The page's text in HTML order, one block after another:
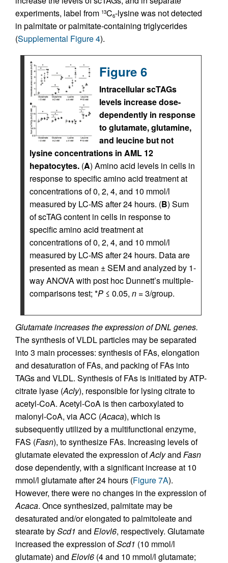
experiments, label from 13C6-lysine was not detected
in palmitate or palmitate-containing triglycerides
(Supplemental Figure 4).
Figure 6
Intracellular scTAGs
levels increase dose-
dependently in response
to glutamate, glutamine,
and leucine but not
lysine concentrations in AML 12
hepatocytes. (A) Amino acid levels in cells in
response to specific amino acid treatment at
concentrations of 0, 2, 4, and 10 mmol/l
measured by LC-MS after 24 hours. (B) Sum
of scTAG content in cells in response to
specific amino acid treatment at
concentrations of 0, 2, 4, and 10 mmol/l
measured by LC-MS after 24 hours. Data are
presented as mean ± SEM and analyzed by 1-
way ANOVA with post hoc Dunnett’s multiple-
comparisons test; *P ≤ 0.05, n = 3/group.
Glutamate increases the expression of DNL genes.
The synthesis of VLDL particles may be separated
into 3 main processes: synthesis of FAs, elongation
and desaturation of FAs, and packing of FAs into
TAGs and VLDL. Synthesis of FAs is initiated by ATP-
citrate lyase (Acly), responsible for lysing citrate to
acetyl-CoA. Acetyl-CoA is then carboxylated to
malonyl-CoA, via ACC (Acaca), which is
subsequently utilized by a multifunctional enzyme,
FAS (Fasn), to synthesize FAs. Increasing levels of
glutamate elevated the expression ofAclyand Fasn
dose dependently, with a significant increase at 10
mmol/l glutamate after 24 hours (Figure 7A).
However, there were no changes in the expression of
Acaca. Once synthesized, palmitate may be
desaturated and/or elongated to palmitoleate and
stearate byScd1 and Elovl6, respectively. Glutamate
increased the expression ofScd1 (10 mmol/l
glutamate) and Elovl6 (4 and 10 mmol/l glutamate;